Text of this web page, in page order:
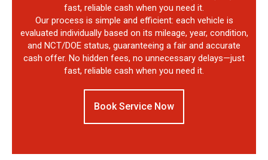
fast, reliable cash when you need it.
Our process is simple and efficient: each vehicle is
evaluated individually based on its mileage, year, condition,
and NCT/DOE status, guaranteeing a fair and accurate
cash offer. No hidden fees, no unnecessary delays—just
fast, reliable cash when you need it.
Book Service Now